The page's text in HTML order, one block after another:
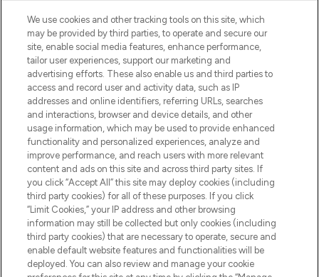
We use cookies and other tracking tools on this site, which
may be provided by third parties, to operate and secure our
site, enable social media features, enhance performance,
tailor user experiences, support our marketing and
advertising efforts. These also enable us and third parties to
access and record user and activity data, such as IP
addresses and online identifiers, referring URLs, searches
and interactions, browser and device details, and other
usage information, which may be used to provide enhanced
functionality and personalized experiences, analyze and
improve performance, and reach users with more relevant
content and ads on this site and across third party sites. If
you click “Accept All” this site may deploy cookies (including
third party cookies) for all of these purposes. If you click
“Limit Cookies,” your IP address and other browsing
information may still be collected but only cookies (including
third party cookies) that are necessary to operate, secure and
enable default website features and functionalities will be
deployed. You can also review and manage your cookie